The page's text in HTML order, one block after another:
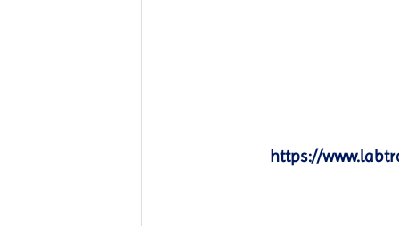
https://